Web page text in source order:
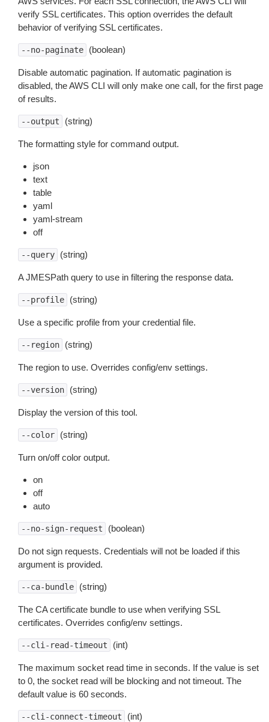
verify SSL certificates. This option overrides the default
behavior of verifying SSL certificates.
--no-paginate (boolean)
Disable automatic pagination. If automatic pagination is
disabled, the AWS CLI will only make one call, for the first page
of results.
--output (string)
The formatting style for command output.
json
text
table
yaml
yaml-stream
off
--query (string)
A JMESPath query to use in filtering the response data.
--profile (string)
Use a specific profile from your credential file.
--region (string)
The region to use. Overrides config/env settings.
--version (string)
Display the version of this tool.
--color (string)
Turn on/off color output.
on
off
auto
--no-sign-request (boolean)
Do not sign requests. Credentials will not be loaded if this
argument is provided.
--ca-bundle (string)
The CA certificate bundle to use when verifying SSL
certificates. Overrides config/env settings.
--cli-read-timeout (int)
The maximum socket read time in seconds. If the value is set
to 0, the socket read will be blocking and not timeout. The
default value is 60 seconds.
--cli-connect-timeout (int)